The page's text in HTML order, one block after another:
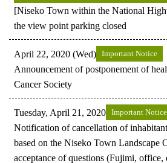
[Niseko Town within the National
the view point parking closed
April 22, 2020 (Wed) Important Notice
Announcement of postponement of
Cancer Society
Tuesday, April 21, 2020 Important Notice
Notification of cancellation of
based on the Niseko Town Landscape
acceptance of questions (Fujimi,